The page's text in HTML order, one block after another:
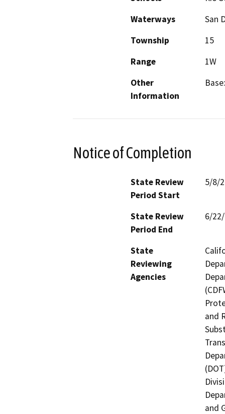
Waterways
San
Township
15
Range
1W
Other
Information
Notice of Completion
State Review
Period Start
5/8/
State Review
Period End
6/
State
Reviewing
Agencies
and
and